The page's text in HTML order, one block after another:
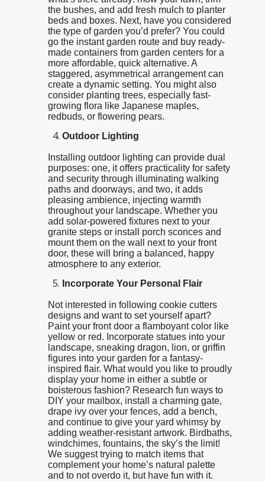
the bushes, and add fresh mulch to planter
beds and boxes. Next, have you considered
the type of garden you’d prefer? You could
go the instant garden route and buy ready-
made containers from garden centers for a
more affordable, quick alternative. A
staggered, asymmetrical arrangement can
create a dynamic setting. You might also
consider planting trees, especially fast-
growing flora like Japanese maples,
redbuds, or flowering pears.
Outdoor Lighting
Installing outdoor lighting can provide dual
purposes: one, it offers practicality for safety
and security through illuminating walking
paths and doorways, and two, it adds
pleasing ambience, injecting warmth
throughout your landscape. Whether you
add solar-powered fixtures next to your
granite steps or install porch sconces and
mount them on the wall next to your front
door, these will bring a balanced, happy
atmosphere to any exterior.
Incorporate Your Personal Flair
Not interested in following cookie cutters
designs and want to set yourself apart?
Paint your front door a flamboyant color like
yellow or red. Incorporate statues into your
landscape, sneaking dragon, lion, or griffin
figures into your garden for a fantasy-
inspired flair. What would you like to proudly
display your home in either a subtle or
boisterous fashion? Research fun ways to
DIY your mailbox, install a charming gate,
drape ivy over your fences, add a bench,
and continue to give your yard whimsy by
adding weather-resistant artwork. Birdbaths,
windchimes, fountains, the sky’s the limit!
We suggest trying to match items that
complement your home’s natural palette
and to not overdo it, but have fun with it.